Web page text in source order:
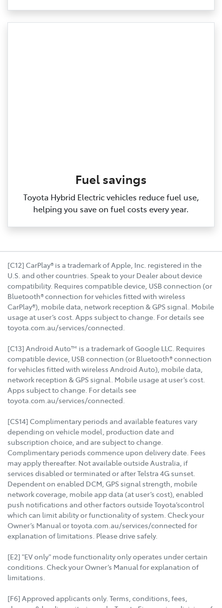
Fuel savings
Toyota Hybrid Electric vehicles reduce fuel use,
helping you save on fuel costs every year.
[C12] CarPlay® is a trademark of Apple, Inc. registered in the
U.S. and other countries. Speak to your Dealer about device
compatibility. Requires compatible device, USB connection (or
Bluetooth® connection for vehicles fitted with wireless
CarPlay®), mobile data, network reception & GPS signal. Mobile
usage at user’s cost. Apps subject to change. For details see
toyota.com.au/services/connected.
[C13] Android Auto™ is a trademark of Google LLC. Requires
compatible device, USB connection (or Bluetooth® connection
for vehicles fitted with wireless Android Auto), mobile data,
network reception & GPS signal. Mobile usage at user’s cost.
Apps subject to change. For details see
toyota.com.au/services/connected.
[CS14] Complimentary periods and available features vary
depending on vehicle model, production date and
subscription choice, and are subject to change.
Complimentary periods commence upon delivery date. Fees
may apply thereafter. Not available outside Australia, if
services disabled or terminated or after Telstra 4G sunset.
Dependent on enabled DCM, GPS signal strength, mobile
network coverage, mobile app data (at user’s cost), enabled
push notifications and other factors outside Toyota’scontrol
which can limit ability or functionality of system. Check your
Owner’s Manual or toyota.com.au/services/connected for
explanation of limitations. Please drive safely.
[E2] "EV only" mode functionality only operates under certain
conditions. Check your Owner’s Manual for explanation of
limitations.
[F6] Approved applicants only. Terms, conditions, fees,